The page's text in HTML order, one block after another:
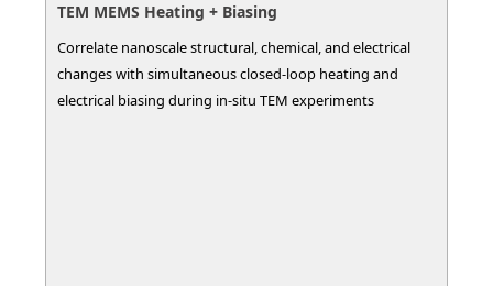
TEM MEMS Heating + Biasing
Correlate nanoscale structural, chemical, and electrical
changes with simultaneous closed-loop heating and
electrical biasing during in-situ TEM experiments